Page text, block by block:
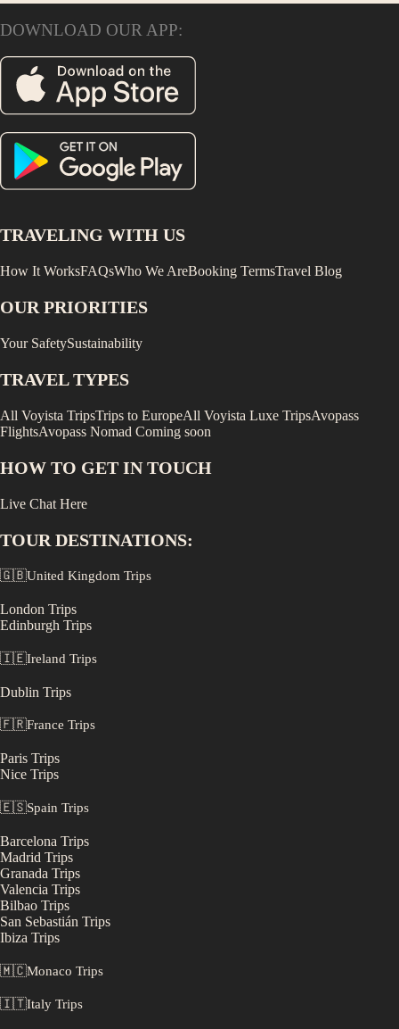
DOWNLOAD OUR APP:
TRAVELING WITH US
How It WorksFAQsWho We AreBooking TermsTravel Blog
OUR PRIORITIES
Your SafetySustainability
TRAVEL TYPES
All Voyista TripsTrips to EuropeAll Voyista Luxe TripsAvopass
FlightsAvopass Nomad Coming soon
HOW TO GET IN TOUCH
Live Chat Here
TOUR DESTINATIONS:
🇬🇧United Kingdom Trips
London Trips
Edinburgh Trips
🇮🇪Ireland Trips
Dublin Trips
🇫🇷France Trips
Paris Trips
Nice Trips
🇪🇸Spain Trips
Barcelona Trips
Madrid Trips
Granada Trips
Valencia Trips
Bilbao Trips
San Sebastián Trips
Ibiza Trips
🇲🇨Monaco Trips
🇮🇹Italy Trips